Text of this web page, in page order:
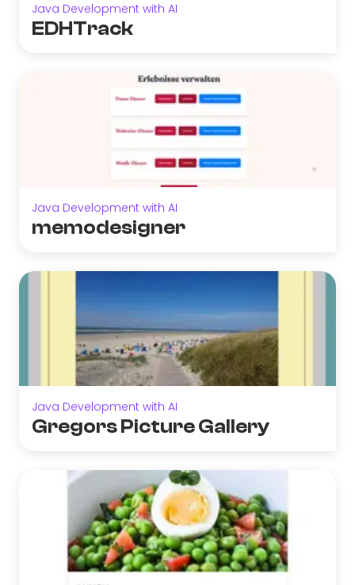
Java Development with AI
EDHTrack
Java Development with AI
memodesigner
Java Development with AI
Gregors Picture Gallery